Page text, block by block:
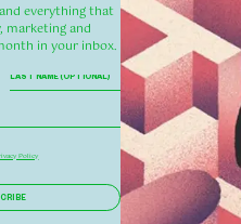
everything that
and
in your inbox.
Policy